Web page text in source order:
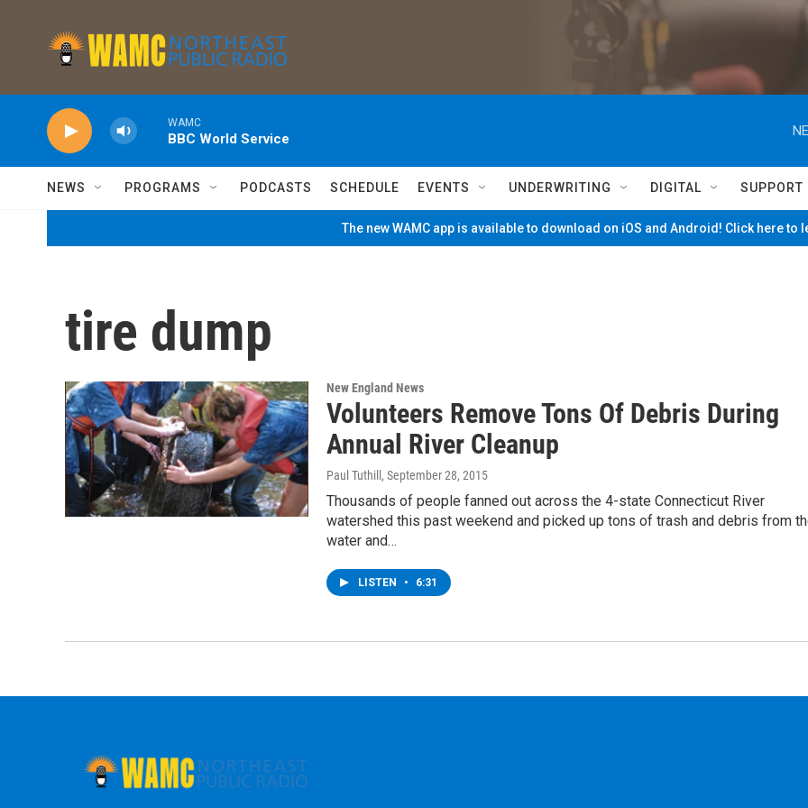
WAMC
BBC World Service
NEWS PROGRAMS PODCASTS SCHEDULE EVENTS UNDERWRITING DIGITAL SUPPORT
The new WAMC app is available to download on iOS and Android! Click here to
tire dump
New England News
Volunteers Remove Tons Of Debris During
Annual River Cleanup
Paul Tuthill , September 28, 2015
Thousands of people fanned out across the 4-state Connecticut River
watershed this past weekend and picked up tons of trash and debris from
water and…
LISTEN • 6:31